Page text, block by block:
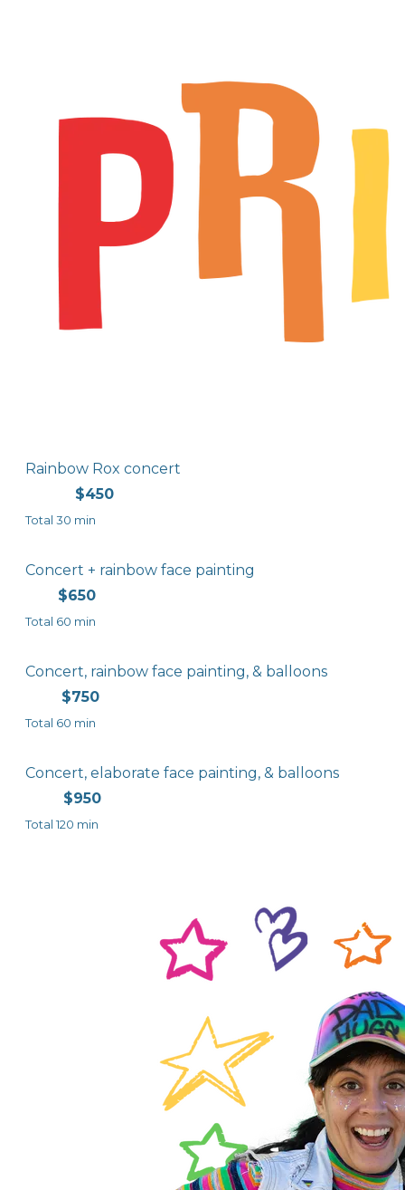
Rainbow Rox concert
$450
Total 30 min
Concert + rainbow face painting
$650
Total 60 min
Concert, rainbow face painting, & balloons
$750
Total 60 min
Concert, elaborate face painting, & balloons
$950
Total 120 min